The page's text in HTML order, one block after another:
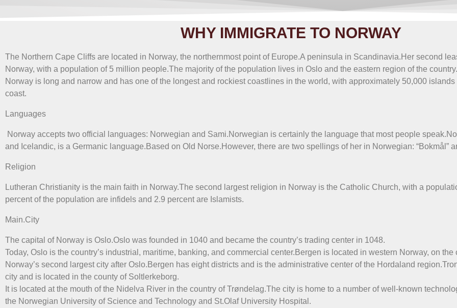
WHY IMMIGRATE TO NORWAY
The Northern Cape Cliffs are located in Norway, the northernmost point of Europe.A peninsula in Scandinavia.Her second
Norway, with a population of 5 million people.The majority of the population lives in Oslo and the eastern region of the country.
Norway is long and narrow and has one of the longest and rockiest coastlines in the world, with approximately 50,000
coast.
Languages
Norway accepts two official languages: Norwegian and Sami.Norwegian is certainly the language that most people
and Icelandic, is a Germanic language.Based on Old Norse.However, there are two spellings of her in Norwegian: “Bokmål”
Religion
Lutheran Christianity is the main faith in Norway.The second largest religion in Norway is the Catholic Church, with a
percent of the population are infidels and 2.9 percent are Islamists.
Main.City
The capital of Norway is Oslo.Oslo was founded in 1040 and became the country’s trading center in 1048.
Today, Oslo is the country’s industrial, maritime, banking, and commercial center.Bergen is located in western Norway, on the
Norway’s second largest city after Oslo.Bergen has eight districts and is the administrative center of the Hordaland
city and is located in the county of Soltlerkeborg.
It is located at the mouth of the Nidelva River in the country of Trøndelag.The city is home to a number of well-known
the Norwegian University of Science and Technology and St.Olaf University Hospital.